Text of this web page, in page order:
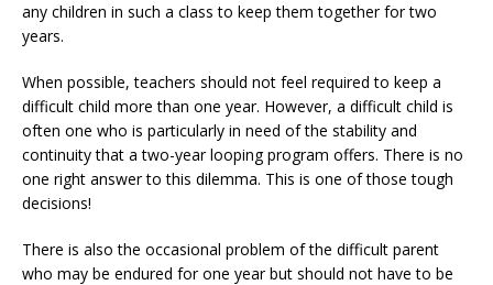
any children in such a class to keep them together for two
years.
When possible, teachers should not feel required to keep a
difficult child more than one year. However, a difficult child is
often one who is particularly in need of the stability and
continuity that a two-year looping program offers. There is no
one right answer to this dilemma. This is one of those tough
decisions!
There is also the occasional problem of the difficult parent
who may be endured for one year but should not have to be